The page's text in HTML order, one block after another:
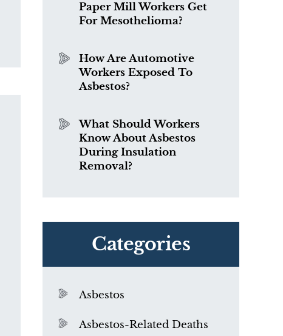
Paper Mill Workers Get
For Mesothelioma?
How Are Automotive
Workers Exposed To
Asbestos?
What Should Workers
Know About Asbestos
During Insulation
Removal?
Categories
Asbestos
Asbestos-Related Deaths